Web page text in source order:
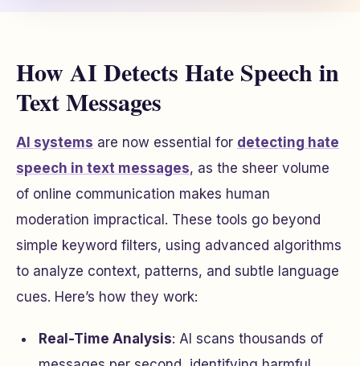
How AI Detects Hate Speech in
Text Messages
AI systems are now essential for detecting hate
speech in text messages, as the sheer volume
of online communication makes human
moderation impractical. These tools go beyond
simple keyword filters, using advanced algorithms
to analyze context, patterns, and subtle language
cues. Here’s how they work:
Real-Time Analysis: AI scans thousands of